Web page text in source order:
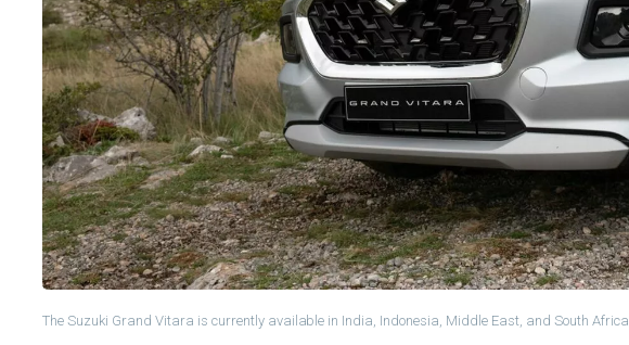
The Suzuki Grand Vitara is currently available in India, Indonesia, Middle East, and South Africa.